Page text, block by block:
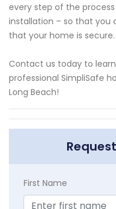
every step of the
installation – so that you
that your home is secure.
Contact us today to
professional SimpliSafe
Long Beach!
First Name